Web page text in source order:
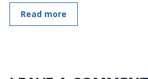
Read more